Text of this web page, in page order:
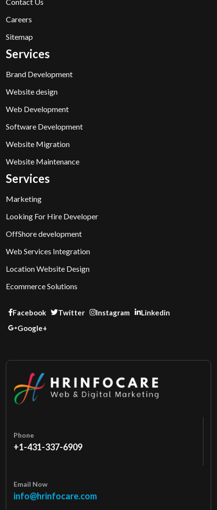
Careers
Sitemap
Services
Brand Development
Website design
Web Development
Software Development
Website Migration
Website Maintenance
Services
Marketing
Looking For Hire Developer
OffShore development
Web Services Integration
Location Website Design
Ecommerce Solutions
Facebook Twitter Instagram
Linkedin
Google+
Phone
+1-431-337-6909
Email Now
info@hrinfocare.com